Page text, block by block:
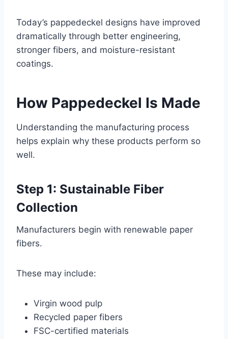
Today’s pappedeckel designs have improved
dramatically through better engineering,
stronger fibers, and moisture-resistant
coatings.
How Pappedeckel Is Made
Understanding the manufacturing process
helps explain why these products perform so
well.
Step 1: Sustainable Fiber
Collection
Manufacturers begin with renewable paper
fibers.
These may include:
Virgin wood pulp
Recycled paper fibers
FSC-certified materials